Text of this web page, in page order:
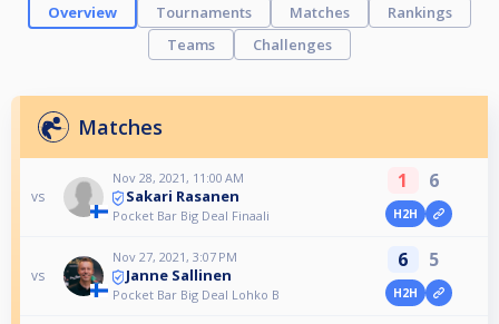
Overview Tournaments Matches
Rankings
Teams
Challenges
Matches
vs
Nov 28, 2021, 11:00 AM
Sakari Rasanen
Pocket Bar Big Deal Finaali
1 6
H2H
vs
Nov 27, 2021, 3:07 PM
Janne Sallinen
Pocket Bar Big Deal Lohko B
6 5
H2H